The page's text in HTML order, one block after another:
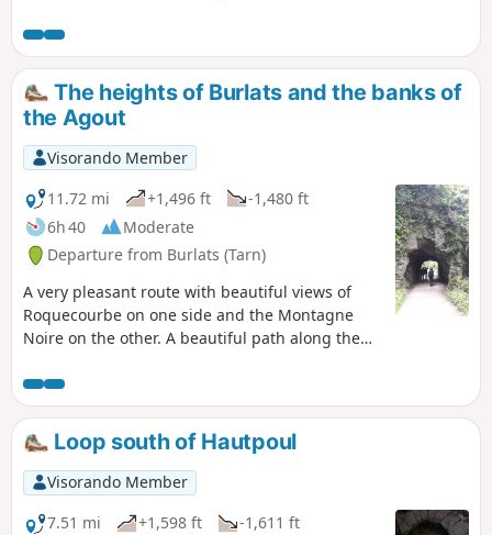
Crouzilles, which is private property.
The heights of Burlats and the banks of
the Agout
Visorando Member
11.72 mi
+1,496 ft
-1,480 ft
6h 40
Moderate
Departure from Burlats (Tarn)
A very pleasant route with beautiful views of
Roquecourbe on one side and the Montagne
Noire on the other. A beautiful path along the
an old aqueduct from the town of Castres.
Magnificent shaded paths lined with chestnut
trees cross pastoral areas.
Loop south of Hautpoul
Visorando Member
7.51 mi
+1,598 ft
-1,611 ft